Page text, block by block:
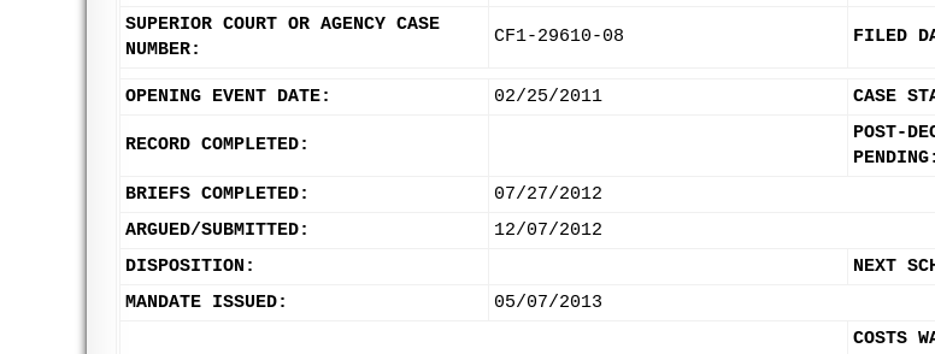
SUPERIOR COURT OR AGENCY CASE
NUMBER:
CF1-29610-08 FILED
OPENING EVENT DATE: 02/25/2011 CASE
RECORD COMPLETED:
POST-
PENDING:
BRIEFS COMPLETED:
07/27/2012
ARGUED/SUBMITTED:
12/07/2012
DISPOSITION:
NEXT
MANDATE ISSUED:
05/07/2013
COSTS